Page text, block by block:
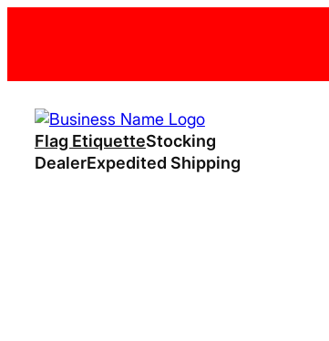
Flag EtiquetteStocking
DealerExpedited Shipping